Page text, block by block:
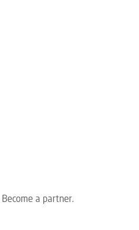
Become a partner.